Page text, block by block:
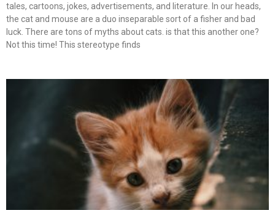
tales, cartoons, jokes, advertisements, and literature. In our heads,
the cat and mouse are a duo inseparable sort of a fisher and bad
luck. There are tons of myths about cats. is that this another one?
Not this time! This stereotype finds